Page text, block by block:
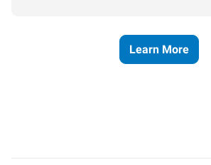
Learn More